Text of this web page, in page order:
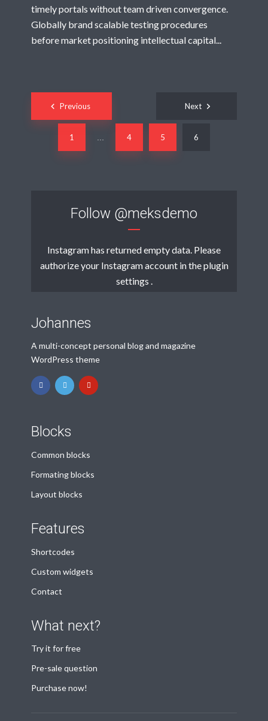
timely portals without team driven convergence.
Globally brand scalable testing procedures
before market positioning intellectual capital...
Posts
navigation
Previous
1 … 4 5 6
Next
Follow @meksdemo
Instagram has returned empty data. Please
authorize your Instagram account in theplugin
settings .
Johannes
A multi-concept personal blog and magazine
WordPress theme
Blocks
Common blocks
Formating blocks
Layout blocks
Features
Shortcodes
Custom widgets
Contact
What next?
Try it for free
Pre-sale question
Purchase now!